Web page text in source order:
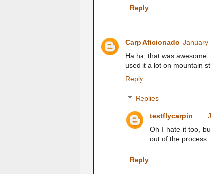
Reply
Carp Aficionado January
Ha ha, that was
used it a lot on mountain
Reply
Replies
testflycarpin
Oh I hate it too,
out of the process.
Reply